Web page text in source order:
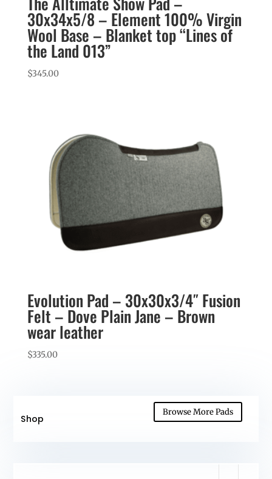
30x34x5/8 – Element 100% Virgin
Wool Base – Blanket top “Lines of
the Land 013”
$345.00
Evolution Pad – 30x30x3/4″ Fusion
Felt – Dove Plain Jane – Brown
wear leather
$335.00
Shop
Browse More Pads